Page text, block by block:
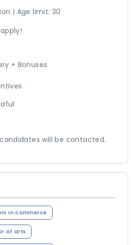
| Age limit: 30
+ Bonuses
will be contacted.
in commerce
of arts